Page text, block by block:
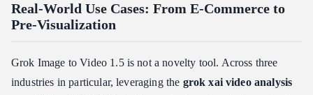
Real-World Use Cases: From E-Commerce to
Pre-Visualization
Grok Image to Video 1.5 is not a novelty tool. Across three
industries in particular, leveraging the grok xai video analysis